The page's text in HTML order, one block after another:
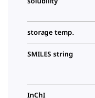
storage temp.
SMILES string
InChI